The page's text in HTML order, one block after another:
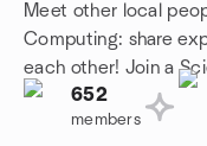
Meet other local
Computing: share
each other! Join a
652
members